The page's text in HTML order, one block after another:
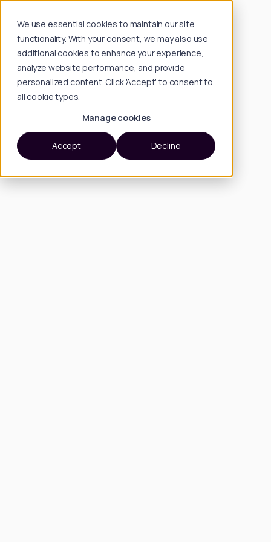
We use essential cookies to maintain our site
functionality. With your consent, we may also use
additional cookies to enhance your experience,
analyze website performance, and provide
personalized content. Click 'Accept' to consent to
all cookie types.
Manage cookies
Accept Decline